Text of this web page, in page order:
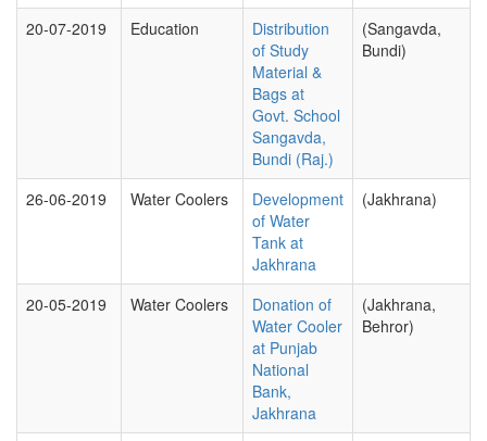
20-07-2019 Education
Distribution
of Study
Material &
Bags at
Govt. School
Sangavda,
Bundi (Raj.)
(Sangavda,
Bundi)
26-06-2019 Water Coolers
Development
of Water
Tank at
Jakhrana
(Jakhrana)
20-05-2019 Water Coolers
Donation of
Water Cooler
at Punjab
National
Bank,
Jakhrana
(Jakhrana,
Behror)